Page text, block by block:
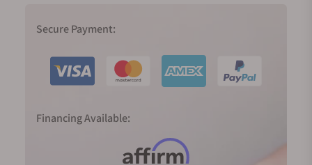
Secure Payment:
Financing Available: